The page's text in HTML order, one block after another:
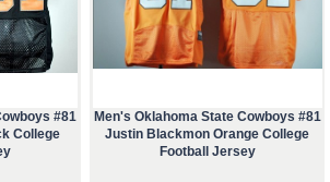
#81
College
Men's Oklahoma State Cowboys #81
Justin Blackmon Orange College
Football Jersey